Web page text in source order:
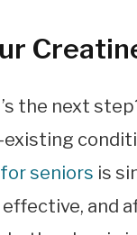
the next
seniors is
and